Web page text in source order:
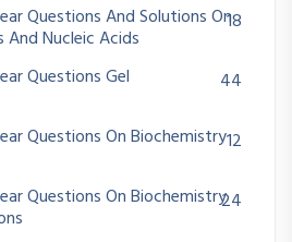
Questions And Solutions On
Nucleic Acids
18
Questions Gel
44
Questions On Biochemistry12
Questions On Biochemistry24